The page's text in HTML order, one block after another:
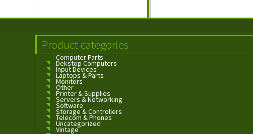
Product categories
Computer Parts
Dekstop Computers
Input Devices
Laptops & Parts
Monitors
Other
Printer & Supplies
Servers & Networking
Software
Storage & Controllers
Telecom & Phones
Uncategorized
Vintage